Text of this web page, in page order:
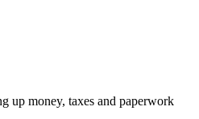
up money, taxes and paperwork